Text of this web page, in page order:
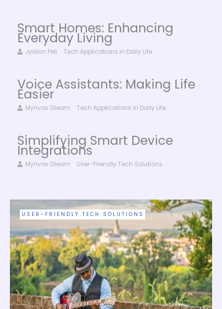
Smart Homes: Enhancing
Everyday Living
Jyxilon Pell Tech Applications in Daily Life
Voice Assistants: Making Life
Easier
Mynvox Gleam Tech Applications in Daily Life
Simplifying Smart Device
Integrations
Mynvox Gleam User-Friendly Tech Solutions
INNOVATIVE DIGITAL TRENDS